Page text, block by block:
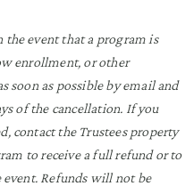
the event that a program is
enrollment, or other
soon as possible by email and
of the cancellation. If you
contact the Trustees property
to receive a full refund or to
Refunds will not be